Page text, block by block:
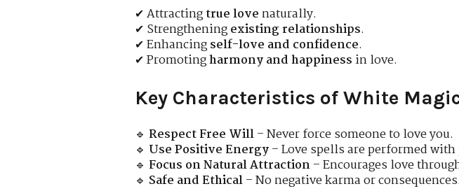
✔ Attractingtrue love naturally.
✔ Strengtheningexisting relationships.
✔ Enhancingself-love and confidence.
✔ Promotingharmony and happiness in love.
Key Characteristics of White
🔹 Respect Free Will– Never force someone to love you.
🔹 Use Positive Energy– Love spells are performed
🔹 Focus on Natural Attraction– Encourages love
🔹 Safe and Ethical– No negative karma or consequences.